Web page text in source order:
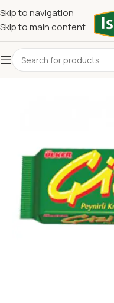
Skip to navigation
Skip to main content